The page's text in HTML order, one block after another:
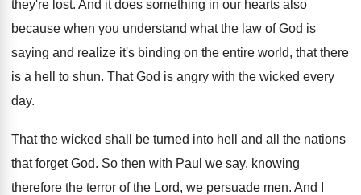
they're lost. And it does something in our hearts also
because when you understand what the law of God is
saying and realize it's binding on the entire world, that there
is a hell
to shun. That God is angry with the wicked every
day.
That the wicked shall be turned into hell
and all the nations
that forget God. So then with Paul we say, knowing
therefore the terror of the Lord, we persuade men. And I